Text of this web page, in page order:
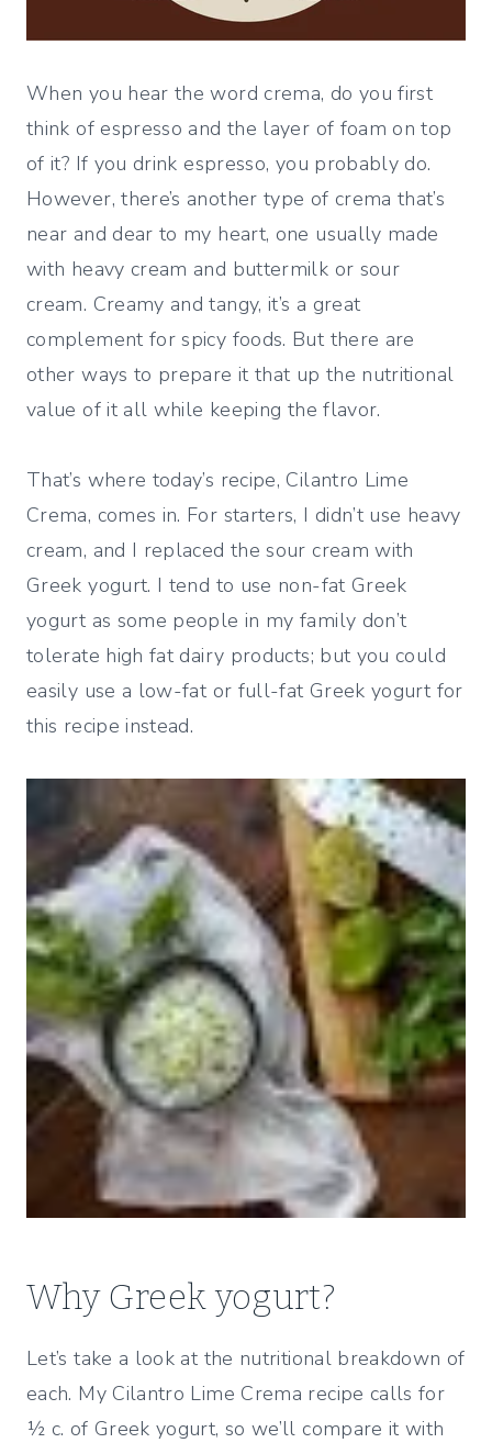
When you hear the word crema, do you first
think of espresso and the layer of foam on top
of it? If you drink espresso, you probably do.
However, there’s another type of crema that’s
near and dear to my heart, one usually made
with heavy cream and buttermilk or sour
cream. Creamy and tangy, it’s a great
complement for spicy foods. But there are
other ways to prepare it that up the nutritional
value of it all while keeping the flavor.
That’s where today’s recipe, Cilantro Lime
Crema, comes in. For starters, I didn’t use heavy
cream, and I replaced the sour cream with
Greek yogurt. I tend to use non-fat Greek
yogurt as some people in my family don’t
tolerate high fat dairy products; but you could
easily use a low-fat or full-fat Greek yogurt for
this recipe instead.
Why Greek yogurt?
Let’s take a look at the nutritional breakdown of
each. My Cilantro Lime Crema recipe calls for
½ c. of Greek yogurt, so we’ll compare it with